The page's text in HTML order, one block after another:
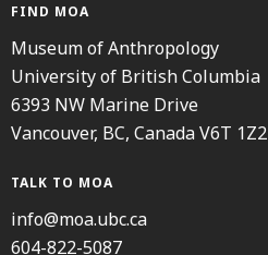
FIND MOA
Museum of Anthropology
University of British Columbia
6393 NW Marine Drive
Vancouver, BC, Canada V6T 1Z2
TALK TO MOA
info@moa.ubc.ca
604-822-5087